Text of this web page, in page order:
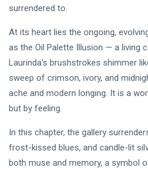
Princess
iArt
Paints an
Eternal
Fantasy
Before
Dawn 🖤✦
PERFORMING
🌸💗
Dream
Lover —
[Final
Chapter]:
Princess
Laurinda
iArt
Gallery
Paints
Love
05
2026
255
PERFORMING
🌙💙
Dream
Lover —
04
240
surrendered to.
At its heart lies the ongoing,
as the Oil Palette Illusion — a living
Laurinda’s brushstrokes shimmer
sweep of crimson, ivory, and
ache and modern longing. It is a
but by feeling.
In this chapter, the gallery
frost-kissed blues, and candle-lit
both muse and memory, a symbol